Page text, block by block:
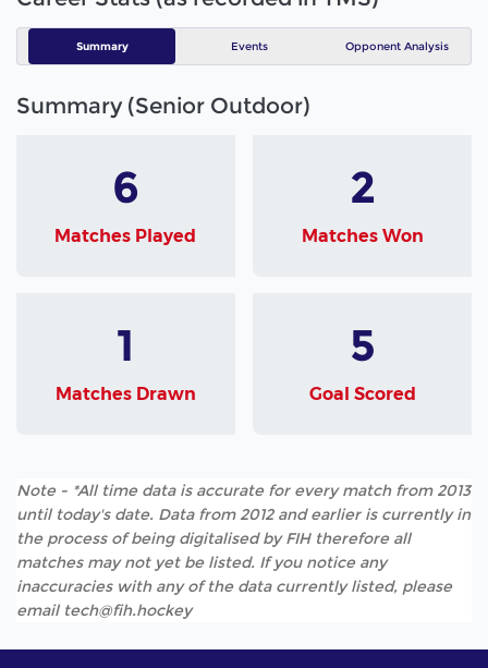
Summary Events Opponent Analysis
Summary (Senior Outdoor)
6
Matches Played
2
Matches Won
1
Matches Drawn
5
Goal Scored
Note - *All time data is accurate for every match from 2013
until today's date. Data from 2012 and earlier is currently in
the process of being digitalised by FIH therefore all
matches may not yet be listed. If you notice any
inaccuracies with any of the data currently listed, please
email tech@fih.hockey